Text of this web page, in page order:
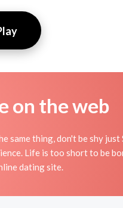
on the web
thing, don't be shy just
Life is too short to be
dating site.